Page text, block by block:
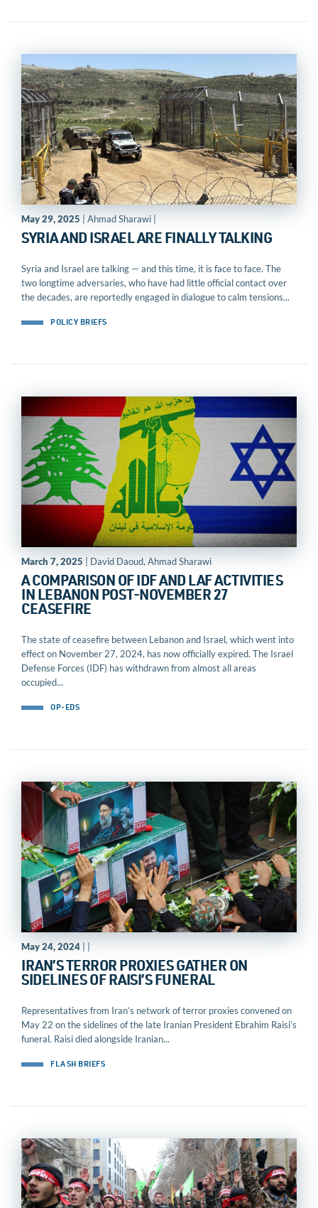
May 29, 2025 | Ahmad Sharawi |
SYRIA AND ISRAEL ARE FINALLY TALKING
Syria and Israel are talking — and this time, it is face to face. The
two longtime adversaries, who have had little official contact over
the decades, are reportedly engaged in dialogue to calm tensions...
POLICY BRIEFS
March 7, 2025 | David Daoud, Ahmad Sharawi
A COMPARISON OF IDF AND LAF ACTIVITIES
IN LEBANON POST-NOVEMBER 27
CEASEFIRE
The state of ceasefire between Lebanon and Israel, which went into
effect on November 27, 2024, has now officially expired. The Israel
Defense Forces (IDF) has withdrawn from almost all areas
occupied...
OP-EDS
May 24, 2024
IRAN’S TERROR PROXIES GATHER ON
SIDELINES OF RAISI’S FUNERAL
Representatives from Iran’s network of terror proxies convened on
May 22 on the sidelines of the late Iranian President Ebrahim Raisi’s
funeral. Raisi died alongside Iranian...
FLASH BRIEFS